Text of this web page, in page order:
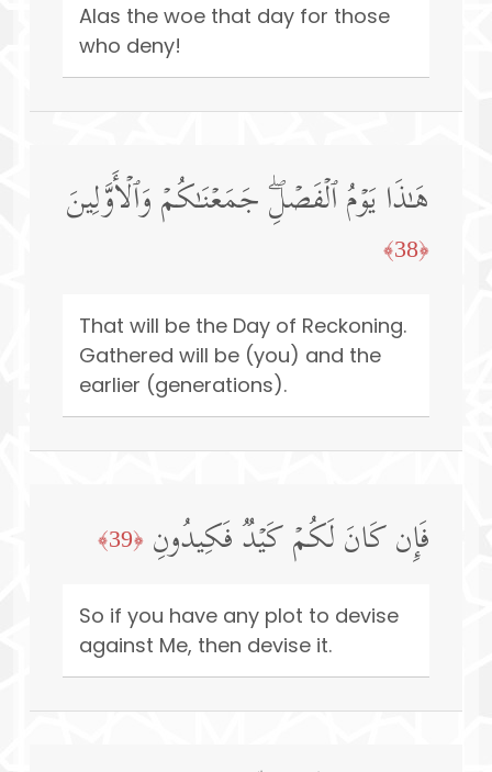
Alas the woe that day for those
who deny!
هَـٰذَا یَوۡمُ ٱلۡفَصۡلِۖ جَمَعۡنَـٰكُمۡ وَٱلۡأَوَّلِینَ
﴿38﴾
That will be the Day of Reckoning.
Gathered will be (you) and the
earlier (generations).
فَإِن كَانَ لَكُمۡ كَیۡدࣱ فَكِیدُونِ ﴿39﴾
So if you have any plot to devise
against Me, then devise it.